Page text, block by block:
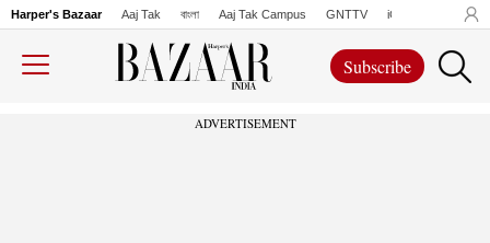
Harper's Bazaar Aaj Tak বাংলা Aaj Tak Campus GNTTV iChowk
Subscribe
ADVERTISEMENT